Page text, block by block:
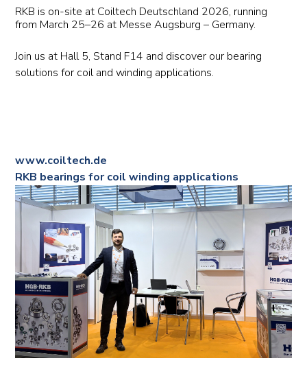
RKB is on-site at Coiltech Deutschland 2026, running
from March 25–26 at Messe Augsburg – Germany.
Join us at Hall 5, Stand F14 and discover our bearing
solutions for coil and winding applications.
www.coiltech.de
RKB bearings for coil winding applications